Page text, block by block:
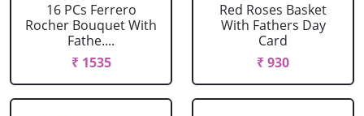
16 PCs Ferrero
Rocher Bouquet With
Fathe....
₹ 1535
Red Roses Basket
With Fathers Day
Card
₹ 930